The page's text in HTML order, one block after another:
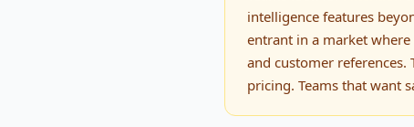
intelligence features
entrant in a market where
and customer
pricing. Teams that want